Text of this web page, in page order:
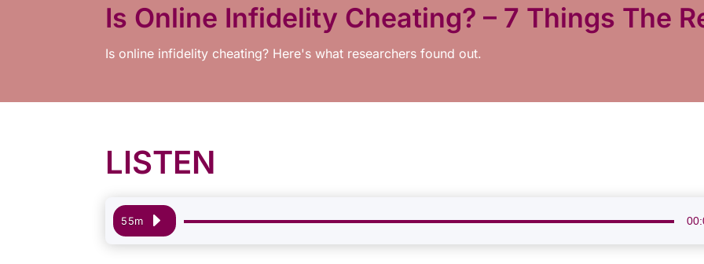
Is Online Infidelity Cheating? – 7 Things The
Is online infidelity cheating? Here's what researchers found out.
LISTEN
Audio
Player
55m